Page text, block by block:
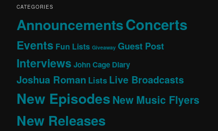
CATEGORIES
AnnouncementsConcerts
Events Fun Lists Giveaway Guest Post
Interviews John Cage Diary
Joshua Roman Lists Live Broadcasts
New EpisodesNew Music Flyers
New Releases